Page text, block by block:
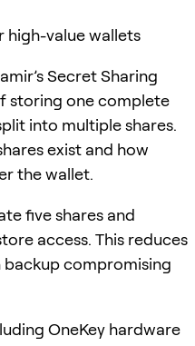
high-value wallets
Secret Sharing
storing one complete
into multiple shares.
exist and how
the wallet.
five shares and
access. This reduces
compromising
OneKey hardware